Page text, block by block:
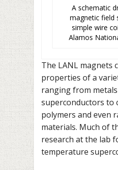
A schematic
magnetic field
simple wire
Alamos
The LANL magnets
properties of a
ranging from
superconductors to
polymers and even
materials. Much of
research at the lab
temperature